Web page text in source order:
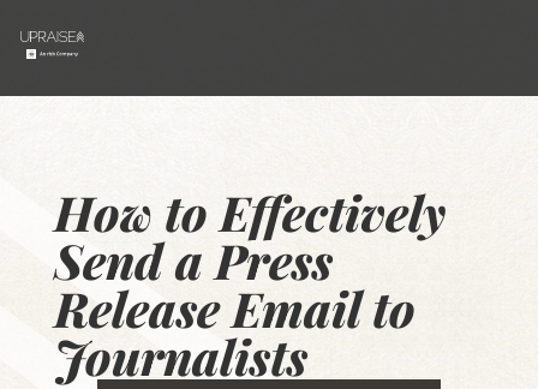
How to Effectively
Send a Press
Release Email to
Journalists